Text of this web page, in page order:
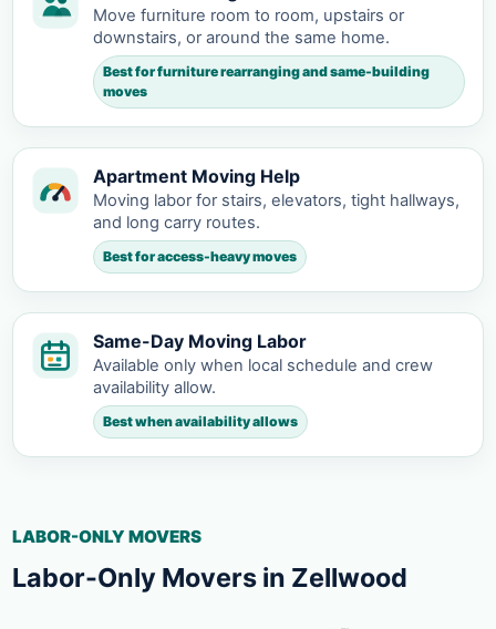
Move furniture room to room, upstairs or
downstairs, or around the same home.
Best for furniture rearranging and same-building
moves
Apartment Moving Help
Moving labor for stairs, elevators, tight hallways,
and long carry routes.
Best for access-heavy moves
Same-Day Moving Labor
Available only when local schedule and crew
availability allow.
Best when availability allows
LABOR-ONLY MOVERS
Labor-Only Movers in Zellwood